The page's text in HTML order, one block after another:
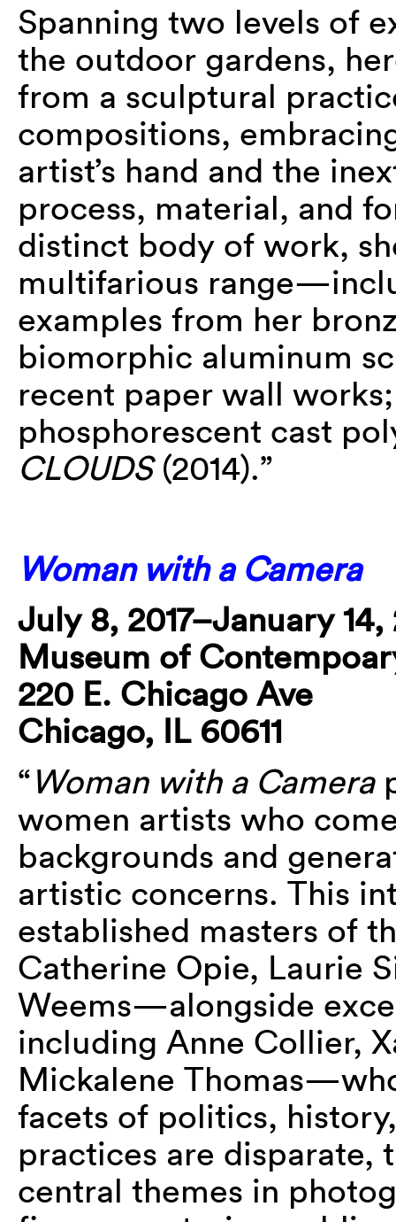
Spanning two levels of
the outdoor gardens,
from a sculptural
compositions,
artist’s hand and the
process, material, and
distinct body of work,
multifarious
examples from her
biomorphic aluminum
recent paper wall
phosphorescent cast
CLOUDS(2014).”
Woman with a Camera
July 8, 2017–January 14,
Museum of
220 E. Chicago Ave
Chicago, IL 60611
“Woman with a Camera
women artists who
backgrounds and
artistic concerns. This
established masters of
Catherine Opie, Laurie
Weems—alongside
including Anne Collier,
Mickalene
facets of politics,
practices are disparate,
central themes in